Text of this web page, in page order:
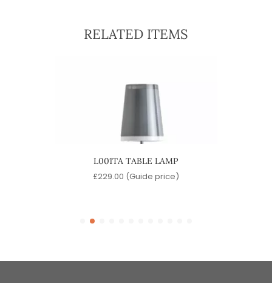
RELATED ITEMS
L001TA TABLE LAMP
£229.00 (Guide price)